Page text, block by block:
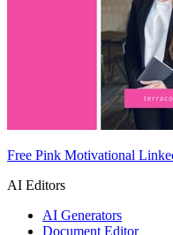
Free Pink Motivational
AI Editors
AI Generators
Document Editor